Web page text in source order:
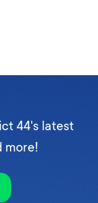
44's latest
more!